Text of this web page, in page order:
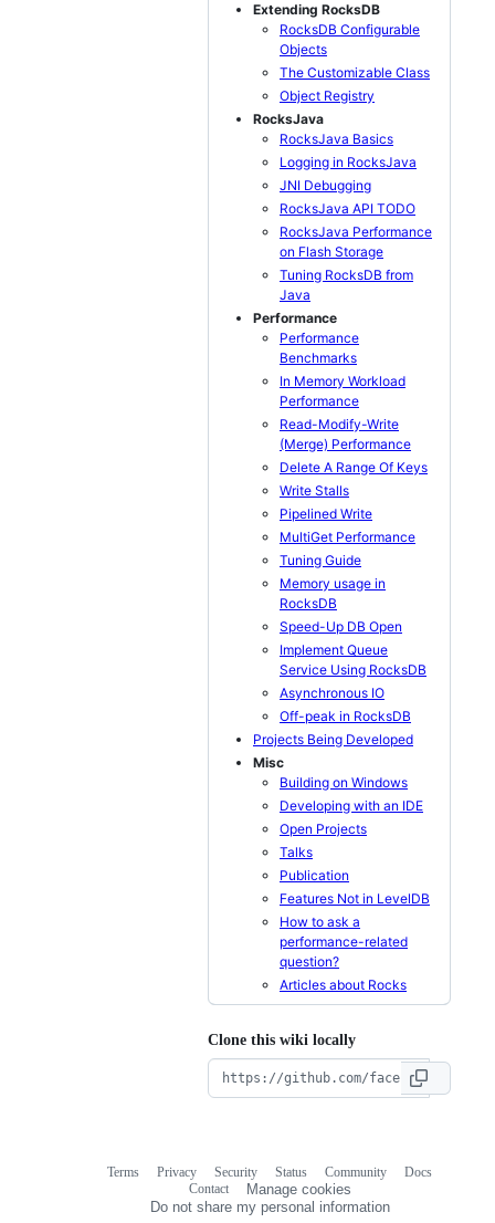
Extending RocksDB
RocksDB Configurable
Objects
The Customizable Class
Object Registry
RocksJava
RocksJava Basics
Logging in RocksJava
JNI Debugging
RocksJava API TODO
RocksJava Performance
on Flash Storage
Tuning RocksDB from
Java
Performance
Performance
Benchmarks
In Memory Workload
Performance
Read-Modify-Write
(Merge) Performance
Delete A Range Of Keys
Write Stalls
Pipelined Write
MultiGet Performance
Tuning Guide
Memory usage in
RocksDB
Speed-Up DB Open
Implement Queue
Service Using RocksDB
Asynchronous IO
Off-peak in RocksDB
Projects Being Developed
Misc
Building on Windows
Developing with an IDE
Open Projects
Talks
Publication
Features Not in LevelDB
How to ask a
performance-related
question?
Articles about Rocks
Clone this wiki locally
Terms Privacy Security Status Community
Docs
Contact
Manage cookies
Do not share my personal information